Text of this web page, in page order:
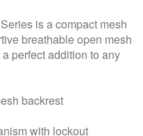
is a compact mesh
breathable open mesh
perfect addition to any
backrest
with lockout